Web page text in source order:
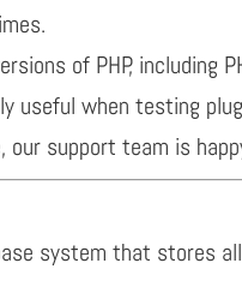
of PHP, including
useful when testing
our support team is
system that